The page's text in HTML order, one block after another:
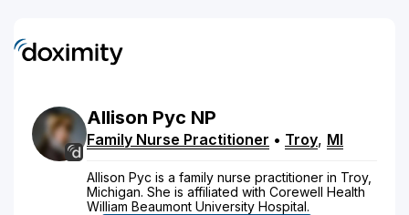
Allison Pyc NP
Family Nurse Practitioner • Troy, MI
Allison Pyc is a family nurse practitioner in Troy,
Michigan. She is affiliated with Corewell Health
William Beaumont University Hospital.